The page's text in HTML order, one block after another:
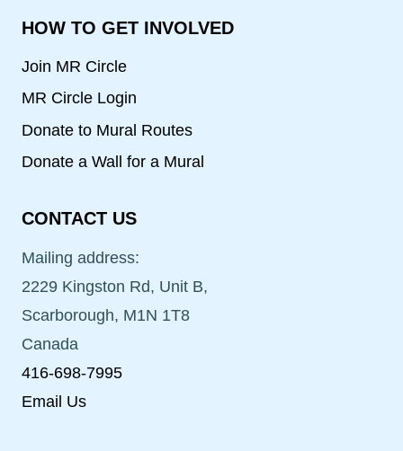
HOW TO GET INVOLVED
Join MR Circle
MR Circle Login
Donate to Mural Routes
Donate a Wall for a Mural
CONTACT US
Mailing address:
2229 Kingston Rd, Unit B,
Scarborough, M1N 1T8
Canada
416-698-7995
Email Us